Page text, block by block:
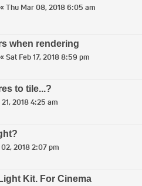
«Thu Mar 08, 2018 6:05 am
when rendering
«Sat Feb 17, 2018 8:59 pm
to tile...?
2018 4:25 am
2018 2:07 pm
Kit. For Cinema